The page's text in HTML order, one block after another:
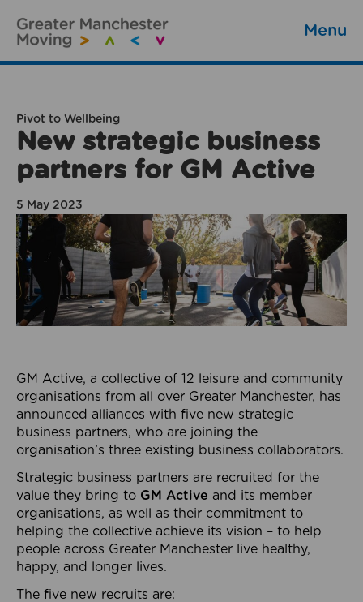
Menu
Pivot to Wellbeing
New strategic business
partners for GM Active
5 May 2023
GM Active, a collective of 12 leisure and community
organisations from all over Greater Manchester, has
announced alliances with five new strategic
business partners, who are joining the
organisation’s three existing business collaborators.
Strategic business partners are recruited for the
value they bring to GM Active and its member
organisations, as well as their commitment to
helping the collective achieve its vision – to help
people across Greater Manchester live healthy,
happy, and longer lives.
The five new recruits are: